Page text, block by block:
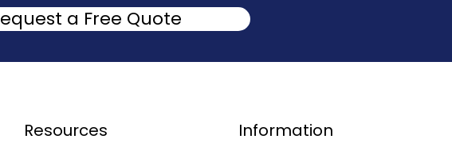
a Free Quote
Resources Information